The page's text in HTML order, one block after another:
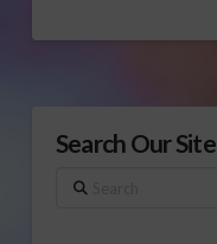
Search Our Site
Search